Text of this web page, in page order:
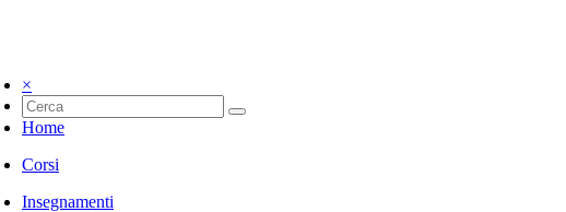
×
Home
Corsi
Insegnamenti